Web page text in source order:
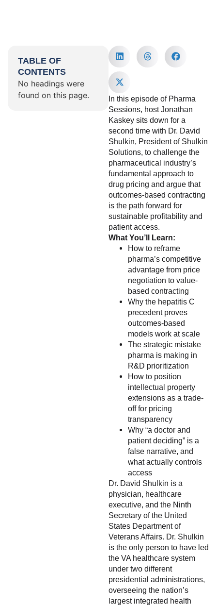
TABLE OF
CONTENTS
No headings were
found on this page.
In this episode of Pharma
Sessions, host Jonathan
Kaskey sits down for a
second time with Dr. David
Shulkin, President of Shulkin
Solutions, to challenge the
pharmaceutical industry’s
fundamental approach to
drug pricing and argue that
outcomes-based contracting
is the path forward for
sustainable profitability and
patient access.
What You’ll Learn:
How to reframe
pharma’s competitive
advantage from price
negotiation to value-
based contracting
Why the hepatitis C
precedent proves
outcomes-based
models work at scale
The strategic mistake
pharma is making in
R&D prioritization
How to position
intellectual property
extensions as a trade-
off for pricing
transparency
Why “a doctor and
patient deciding” is a
false narrative, and
what actually controls
access
Dr. David Shulkin is a
physician, healthcare
executive, and the Ninth
Secretary of the United
States Department of
Veterans Affairs. Dr. Shulkin
is the only person to have led
the VA healthcare system
under two different
presidential administrations,
overseeing the nation’s
largest integrated health